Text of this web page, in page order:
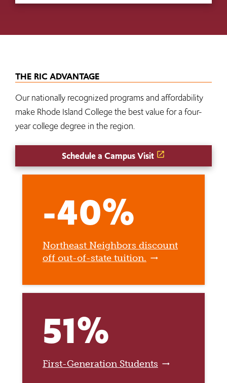
THE RIC ADVANTAGE
Our nationally recognized programs and affordability
make Rhode Island College the best value for a four-
year college degree in the region.
Schedule a Campus Visit
-40%
Northeast Neighbors discount
off out-of-state tuition.
51%
First-Generation Students